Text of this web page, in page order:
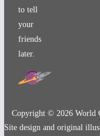
to tell
your
friends
later.
Copyright ©2026 World
Site design and original